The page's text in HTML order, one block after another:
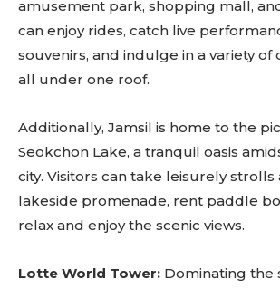
amusement park, shopping mall,
can enjoy rides, catch live
souvenirs, and indulge in a variety of
all under one roof.
Additionally, Jamsil is home to the
Seokchon Lake, a tranquil oasis
city. Visitors can take leisurely strolls
lakeside promenade, rent paddle
relax and enjoy the scenic views.
Lotte World Tower: Dominating the